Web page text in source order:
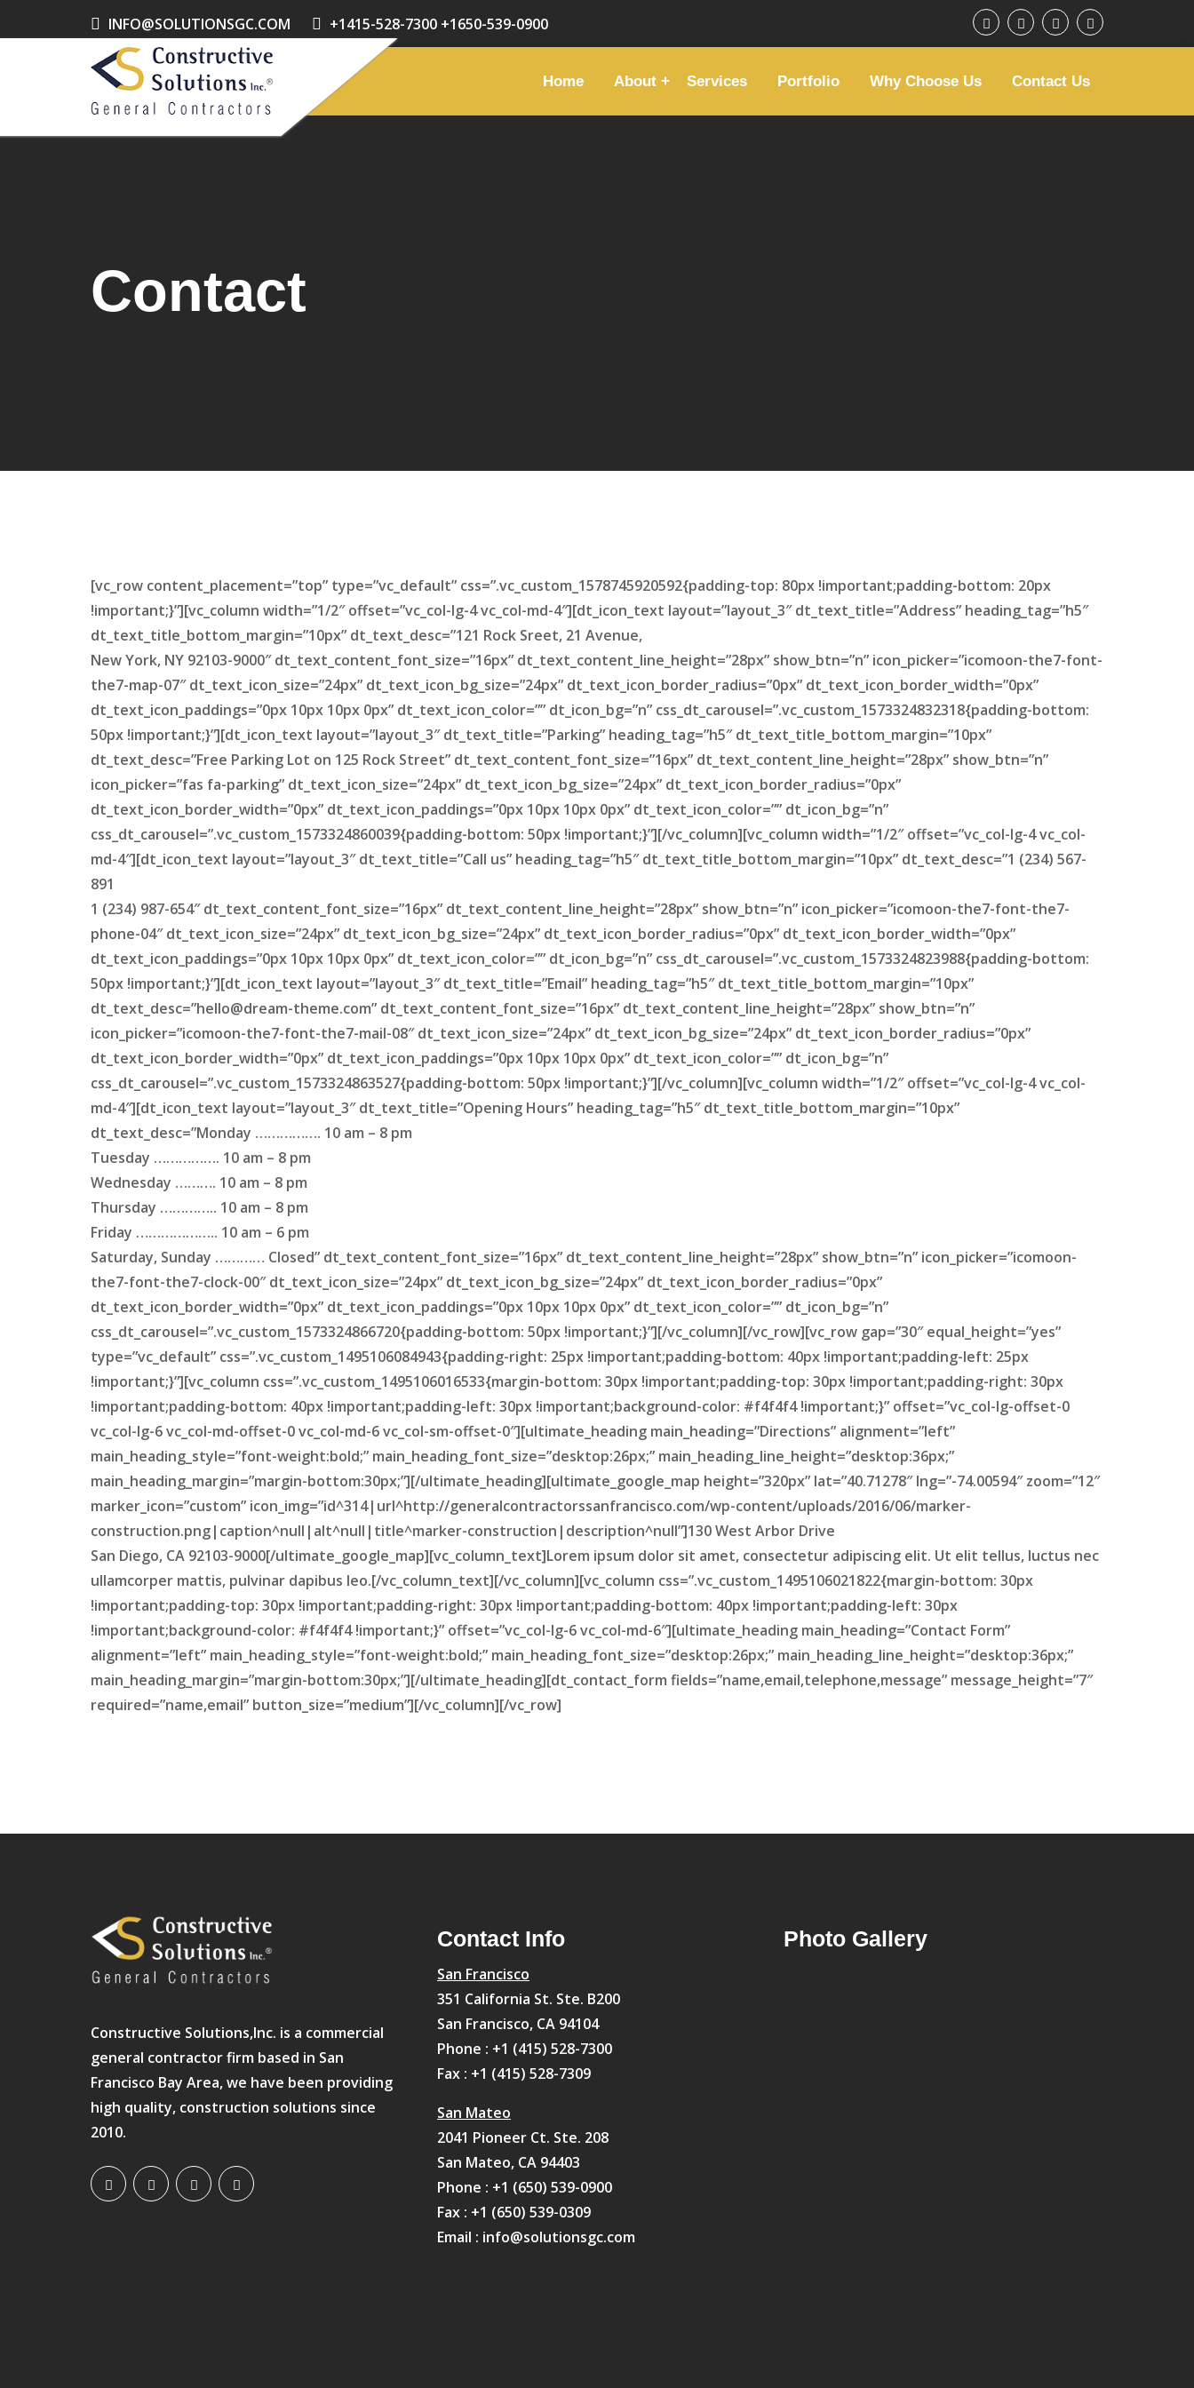
INFO@SOLUTIONSGC.COM +1415-528-7300 +1650-539-0900
Home About Services Portfolio Why Choose Us Contact Us
Contact
[vc_row content_placement=”top” type=”vc_default” css=”.vc_custom_1578745920592{padding-top: 80px !important;padding-bottom: 20px
!important;}”][vc_column width=”1/2″ offset=”vc_col-lg-4 vc_col-md-4″][dt_icon_text layout=”layout_3″ dt_text_title=”Address” heading_tag=”h5″
dt_text_title_bottom_margin=”10px” dt_text_desc=”121 Rock Sreet, 21 Avenue,
New York, NY 92103-9000″ dt_text_content_font_size=”16px” dt_text_content_line_height=”28px” show_btn=”n” icon_picker=”icomoon-the7-font-
the7-map-07″ dt_text_icon_size=”24px” dt_text_icon_bg_size=”24px” dt_text_icon_border_radius=”0px” dt_text_icon_border_width=”0px”
dt_text_icon_paddings=”0px 10px 10px 0px” dt_text_icon_color=”” dt_icon_bg=”n” css_dt_carousel=”.vc_custom_1573324832318{padding-bottom:
50px !important;}”][dt_icon_text layout=”layout_3″ dt_text_title=”Parking” heading_tag=”h5″ dt_text_title_bottom_margin=”10px”
dt_text_desc=”Free Parking Lot on 125 Rock Street” dt_text_content_font_size=”16px” dt_text_content_line_height=”28px” show_btn=”n”
icon_picker=”fas fa-parking” dt_text_icon_size=”24px” dt_text_icon_bg_size=”24px” dt_text_icon_border_radius=”0px”
dt_text_icon_border_width=”0px” dt_text_icon_paddings=”0px 10px 10px 0px” dt_text_icon_color=”” dt_icon_bg=”n”
css_dt_carousel=”.vc_custom_1573324860039{padding-bottom: 50px !important;}”][/vc_column][vc_column width=”1/2″ offset=”vc_col-lg-4 vc_col-
md-4″][dt_icon_text layout=”layout_3″ dt_text_title=”Call us” heading_tag=”h5″ dt_text_title_bottom_margin=”10px” dt_text_desc=”1 (234) 567-
891
1 (234) 987-654″ dt_text_content_font_size=”16px” dt_text_content_line_height=”28px” show_btn=”n” icon_picker=”icomoon-the7-font-the7-
phone-04″ dt_text_icon_size=”24px” dt_text_icon_bg_size=”24px” dt_text_icon_border_radius=”0px” dt_text_icon_border_width=”0px”
dt_text_icon_paddings=”0px 10px 10px 0px” dt_text_icon_color=”” dt_icon_bg=”n” css_dt_carousel=”.vc_custom_1573324823988{padding-bottom:
50px !important;}”][dt_icon_text layout=”layout_3″ dt_text_title=”Email” heading_tag=”h5″ dt_text_title_bottom_margin=”10px”
dt_text_desc=”hello@dream-theme.com” dt_text_content_font_size=”16px” dt_text_content_line_height=”28px” show_btn=”n”
icon_picker=”icomoon-the7-font-the7-mail-08″ dt_text_icon_size=”24px” dt_text_icon_bg_size=”24px” dt_text_icon_border_radius=”0px”
dt_text_icon_border_width=”0px” dt_text_icon_paddings=”0px 10px 10px 0px” dt_text_icon_color=”” dt_icon_bg=”n”
css_dt_carousel=”.vc_custom_1573324863527{padding-bottom: 50px !important;}”][/vc_column][vc_column width=”1/2″ offset=”vc_col-lg-4 vc_col-
md-4″][dt_icon_text layout=”layout_3″ dt_text_title=”Opening Hours” heading_tag=”h5″ dt_text_title_bottom_margin=”10px”
dt_text_desc=”Monday ……………. 10 am – 8 pm
Tuesday ……………. 10 am – 8 pm
Wednesday ………. 10 am – 8 pm
Thursday ………….. 10 am – 8 pm
Friday ……………….. 10 am – 6 pm
Saturday, Sunday ………… Closed” dt_text_content_font_size=”16px” dt_text_content_line_height=”28px” show_btn=”n” icon_picker=”icomoon-
the7-font-the7-clock-00″ dt_text_icon_size=”24px” dt_text_icon_bg_size=”24px” dt_text_icon_border_radius=”0px”
dt_text_icon_border_width=”0px” dt_text_icon_paddings=”0px 10px 10px 0px” dt_text_icon_color=”” dt_icon_bg=”n”
css_dt_carousel=”.vc_custom_1573324866720{padding-bottom: 50px !important;}”][/vc_column][/vc_row][vc_row gap=”30″ equal_height=”yes”
type=”vc_default” css=”.vc_custom_1495106084943{padding-right: 25px !important;padding-bottom: 40px !important;padding-left: 25px
!important;}”][vc_column css=”.vc_custom_1495106016533{margin-bottom: 30px !important;padding-top: 30px !important;padding-right: 30px
!important;padding-bottom: 40px !important;padding-left: 30px !important;background-color: #f4f4f4 !important;}” offset=”vc_col-lg-offset-0
vc_col-lg-6 vc_col-md-offset-0 vc_col-md-6 vc_col-sm-offset-0″][ultimate_heading main_heading=”Directions” alignment=”left”
main_heading_style=”font-weight:bold;” main_heading_font_size=”desktop:26px;” main_heading_line_height=”desktop:36px;”
main_heading_margin=”margin-bottom:30px;”][/ultimate_heading][ultimate_google_map height=”320px” lat=”40.71278″ lng=”-74.00594″ zoom=”12″
marker_icon=”custom” icon_img=”id^314|url^http://generalcontractorssanfrancisco.com/wp-content/uploads/2016/06/marker-
construction.png|caption^null|alt^null|title^marker-construction|description^null”]130 West Arbor Drive
San Diego, CA 92103-9000[/ultimate_google_map][vc_column_text]Lorem ipsum dolor sit amet, consectetur adipiscing elit. Ut elit tellus, luctus nec
ullamcorper mattis, pulvinar dapibus leo.[/vc_column_text][/vc_column][vc_column css=”.vc_custom_1495106021822{margin-bottom: 30px
!important;padding-top: 30px !important;padding-right: 30px !important;padding-bottom: 40px !important;padding-left: 30px
!important;background-color: #f4f4f4 !important;}” offset=”vc_col-lg-6 vc_col-md-6″][ultimate_heading main_heading=”Contact Form”
alignment=”left” main_heading_style=”font-weight:bold;” main_heading_font_size=”desktop:26px;” main_heading_line_height=”desktop:36px;”
main_heading_margin=”margin-bottom:30px;”][/ultimate_heading][dt_contact_form fields=”name,email,telephone,message” message_height=”7″
required=”name,email” button_size=”medium”][/vc_column][/vc_row]
Constructive Solutions,Inc. is a commercial
general contractor firm based in San
Francisco Bay Area, we have been providing
high quality, construction solutions since
2010.
Contact Info
San Francisco
351 California St. Ste. B200
San Francisco, CA 94104
Phone : +1 (415) 528-7300
Fax : +1 (415) 528-7309
San Mateo
2041 Pioneer Ct. Ste. 208
San Mateo, CA 94403
Phone : +1 (650) 539-0900
Fax : +1 (650) 539-0309
Email : info@solutionsgc.com
Photo Gallery